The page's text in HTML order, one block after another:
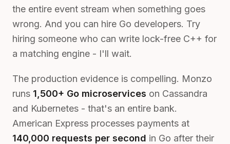
the entire event stream when something goes
wrong. And you can hire Go developers. Try
hiring someone who can write lock-free C++ for
a matching engine - I'll wait.
The production evidence is compelling. Monzo
runs 1,500+ Go microservices on Cassandra
and Kubernetes - that's an entire bank.
American Express processes payments at
140,000 requests per second in Go after their